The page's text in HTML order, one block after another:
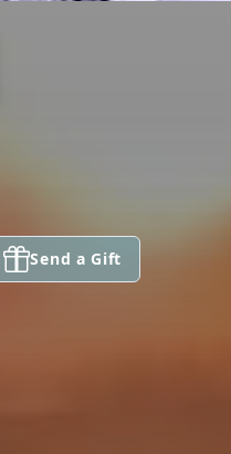
Send a Gift